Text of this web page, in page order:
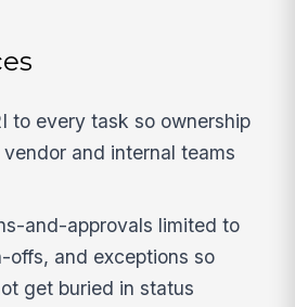
to every task so ownership
and internal teams
and-approvals limited to
offs, and exceptions so
get buried in status